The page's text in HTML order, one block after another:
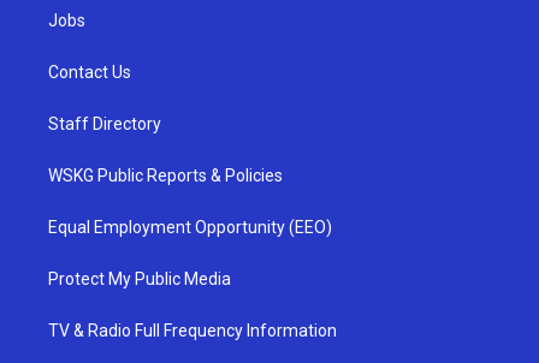
Jobs
Contact Us
Staff Directory
WSKG Public Reports & Policies
Equal Employment Opportunity (EEO)
Protect My Public Media
TV & Radio Full Frequency Information